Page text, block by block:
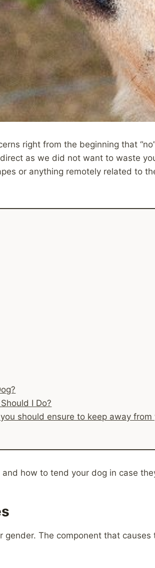
right from the beginning that
as we did not want to waste
or anything remotely related to
I Do?
should ensure to keep away from
how to tend your dog in case
gender. The component that